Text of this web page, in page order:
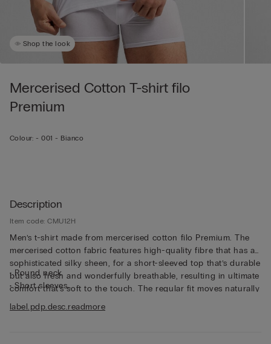
Shop the look
Mercerised Cotton T-shirt filo
Premium
Colour: -001 - Bianco
Description
Item code: CMU12H
Men’s t-shirt made from mercerised cotton filo Premium. The
mercerised cotton fabric features high-quality fibre that has a
sophisticated silky sheen, for a short-sleeved top that’s durable
but also fresh and wonderfully breathable, resulting in ultimate
comfort that’s soft to the touch. The regular fit moves naturally
with the body. High in both quality and functionality, this
mercerised cotton t-shirt is refined yet practical, perfect worn
• Round neck
• Short sleeves
• The model is 185 cm tall and wearing a size L
label.pdp.desc.readmore